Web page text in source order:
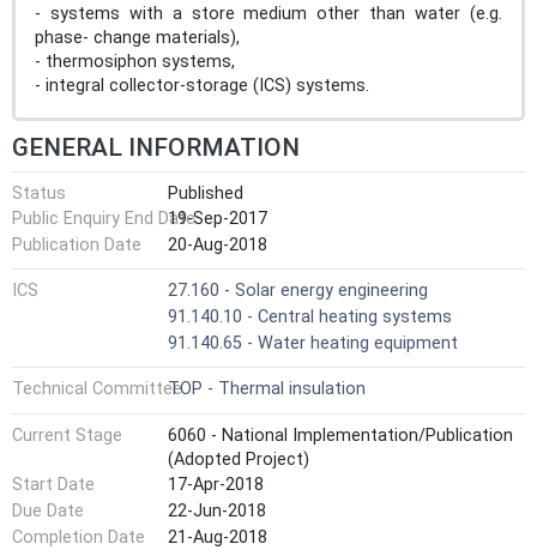
- systems with a store medium other than water (e.g.
phase- change materials),
- thermosiphon systems,
- integral collector-storage (ICS) systems.
GENERAL INFORMATION
Status
Published
Public Enquiry End Date19-Sep-2017
Publication Date
20-Aug-2018
ICS
27.160 - Solar energy engineering
91.140.10 - Central heating systems
91.140.65 - Water heating equipment
Technical CommitteeTOP - Thermal insulation
Current Stage
6060 - National Implementation/Publication
(Adopted Project)
Start Date
17-Apr-2018
Due Date
22-Jun-2018
Completion Date
21-Aug-2018